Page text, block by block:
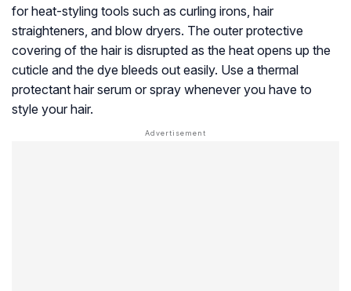
for heat-styling tools such as curling irons, hair
straighteners, and blow dryers. The outer protective
covering of the hair is disrupted as the heat opens up the
cuticle and the dye bleeds out easily. Use a thermal
protectant hair serum or spray whenever you have to
style your hair.